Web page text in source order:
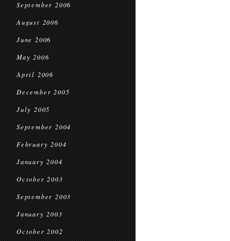
September 2006
August 2006
June 2006
May 2006
April 2006
December 2005
July 2005
September 2004
February 2004
January 2004
October 2003
September 2003
January 2003
October 2002